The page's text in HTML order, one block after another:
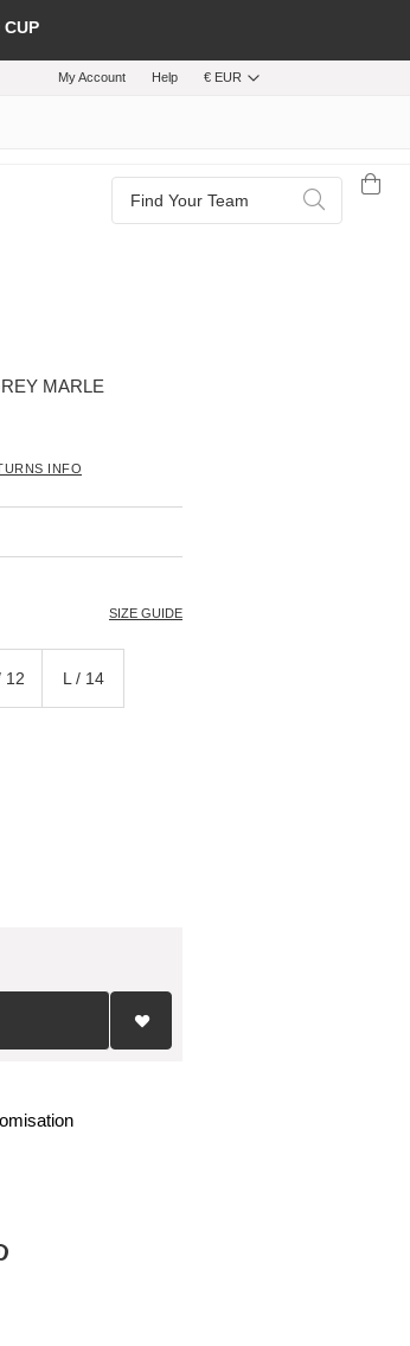
CUP
My Account Help € EUR
Search
MARLE
INFO
SIZE GUIDE
12 L / 14
Add
List